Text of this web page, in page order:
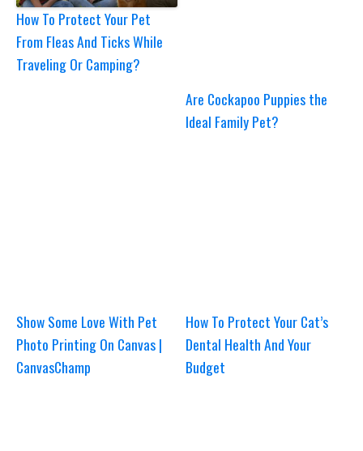
LIFE
WORK
How To Protect Your Pet
From Fleas And Ticks While
Traveling Or Camping?
Are Cockapoo Puppies the
Ideal Family Pet?
Show Some Love With Pet
Photo Printing On Canvas |
CanvasChamp
How To Protect Your Cat’s
Dental Health And Your
Budget